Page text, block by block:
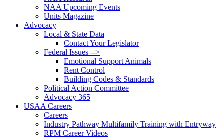
NAA Upcoming Events
Units Magazine
Advocacy
Local & State Data
Contact Your Legislator
Federal Issues -->
Emotional Support Animals
Rent Control
Building Codes & Standards
Political Action Committee
Advocacy 365
USAA Careers
Careers
Industry Pathway Multifamily Training with Entryway
RPM Career Videos